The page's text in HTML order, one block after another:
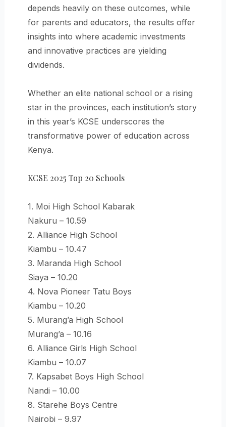
depends heavily on these outcomes, while
for parents and educators, the results offer
insights into where academic investments
and innovative practices are yielding
dividends.
Whether an elite national school or a rising
star in the provinces, each institution’s story
in this year’s KCSE underscores the
transformative power of education across
Kenya.
KCSE 2025 Top 20 Schools
1. Moi High School Kabarak
Nakuru – 10.59
2. Alliance High School
Kiambu – 10.47
3. Maranda High School
Siaya – 10.20
4. Nova Pioneer Tatu Boys
Kiambu – 10.20
5. Murang’a High School
Murang’a – 10.16
6. Alliance Girls High School
Kiambu – 10.07
7. Kapsabet Boys High School
Nandi – 10.00
8. Starehe Boys Centre
Nairobi – 9.97